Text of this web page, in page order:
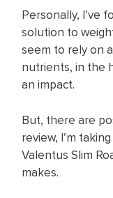
Personally, I’ve
solution to
seem to rely on
nutrients, in the
an impact.
But, there are
review, I’m
Valentus Slim
makes.